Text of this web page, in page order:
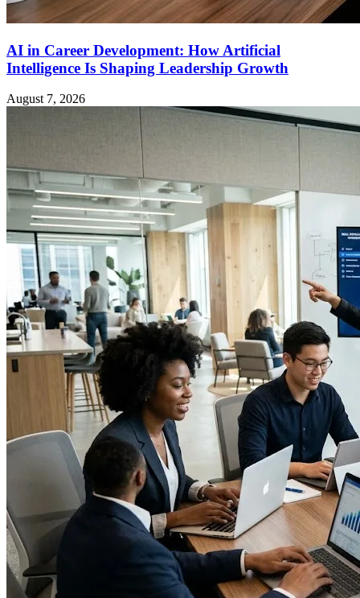
AI in Career Development: How Artificial
Intelligence Is Shaping Leadership Growth
August 7, 2026